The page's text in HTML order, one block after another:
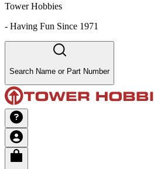
Tower Hobbies
- Having Fun Since 1971
Search Name or Part Number